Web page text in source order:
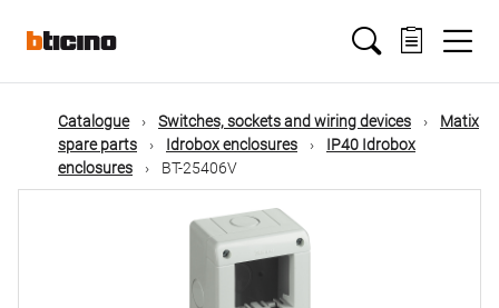
mainMain
navigation
Catalogue Switches, sockets and wiring devices
Matix
spare parts
Idrobox enclosures
IP40 Idrobox
enclosures
BT-25406V